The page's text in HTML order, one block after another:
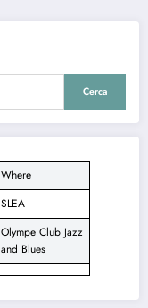
Cerca
Where
SLEA
Olympe Club Jazz
and Blues